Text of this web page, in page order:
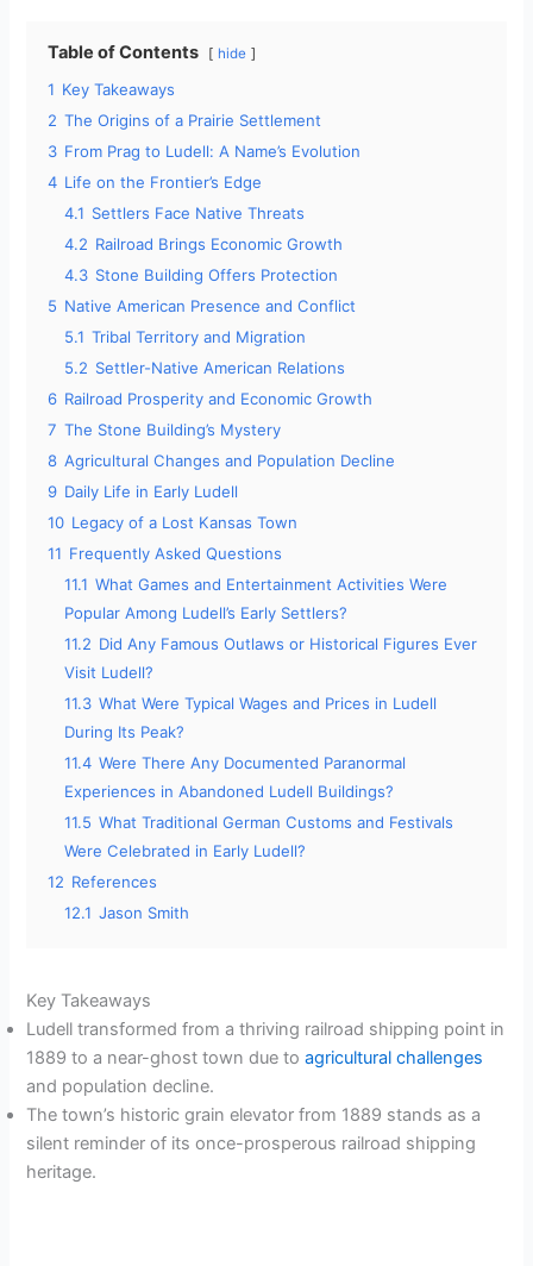
Table of Contents hide
1 Key Takeaways
2 The Origins of a Prairie Settlement
3 From Prag to Ludell: A Name’s Evolution
4 Life on the Frontier’s Edge
4.1 Settlers Face Native Threats
4.2 Railroad Brings Economic Growth
4.3 Stone Building Offers Protection
5 Native American Presence and Conflict
5.1 Tribal Territory and Migration
5.2 Settler-Native American Relations
6 Railroad Prosperity and Economic Growth
7 The Stone Building’s Mystery
8 Agricultural Changes and Population Decline
9 Daily Life in Early Ludell
10 Legacy of a Lost Kansas Town
11 Frequently Asked Questions
11.1 What Games and Entertainment Activities Were
Popular Among Ludell’s Early Settlers?
11.2 Did Any Famous Outlaws or Historical Figures Ever
Visit Ludell?
11.3 What Were Typical Wages and Prices in Ludell
During Its Peak?
11.4 Were There Any Documented Paranormal
Experiences in Abandoned Ludell Buildings?
11.5 What Traditional German Customs and Festivals
Were Celebrated in Early Ludell?
12 References
12.1 Jason Smith
Key Takeaways
Ludell transformed from a thriving railroad shipping point in
1889 to a near-ghost town due toagricultural challenges
and population decline.
The town’s historic grain elevator from 1889 stands as a
silent reminder of its once-prosperous railroad shipping
heritage.